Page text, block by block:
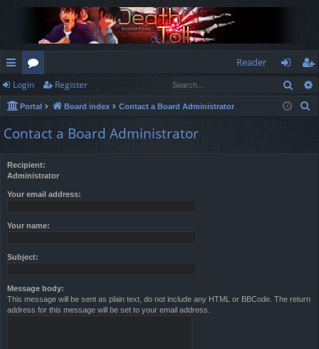
ui
ck
lin
or
u
m
Reader
og
in
eg
ist
Login Register
Portal Board index Contact a Board Administrator
Contact a Board Administrator
Recipient:
Administrator
Your email address:
Your name:
Subject:
Message body:
This message will be sent as plain text, do not include any HTML or BBCode. The return
address for this message will be set to your email address.